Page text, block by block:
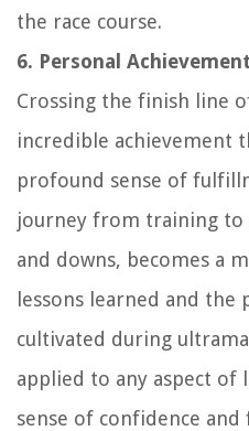
the race course.
6. Personal
Crossing the finish line
incredible achievement
profound sense of
journey from training to
and downs, becomes a
lessons learned and the
cultivated during
applied to any aspect of
sense of confidence